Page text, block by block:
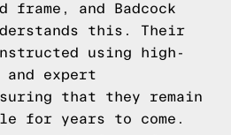
and Badcock
this. Their
using high-
expert
that they remain
for years to come.